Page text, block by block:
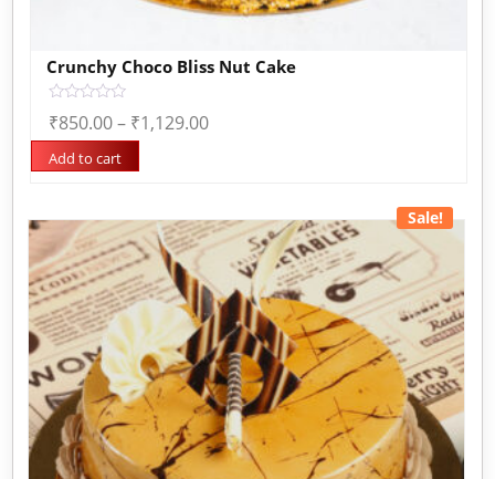
Crunchy Choco Bliss Nut Cake
0
out
of
5
₹850.00– ₹1,129.00
Add to cart
Sale!